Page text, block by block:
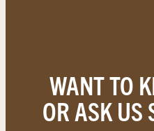
WANT TO
OR ASK US